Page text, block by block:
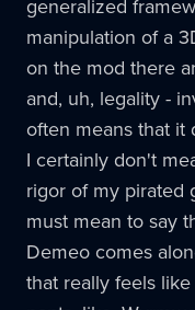
generalized
manipulation of a
on the mod there
and, uh, legality -
often means that it
I certainly don't
rigor of my pirated
must mean to say
Demeo comes
that really feels